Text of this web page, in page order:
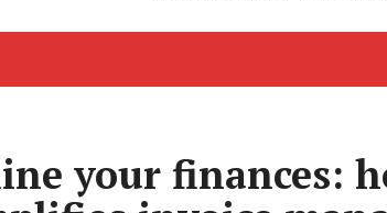
your finances: